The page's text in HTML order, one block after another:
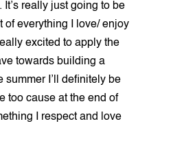
It’s really just going to be
of everything I love/ enjoy
excited to apply the
towards building a
summer I’ll definitely be
too cause at the end of
I respect and love